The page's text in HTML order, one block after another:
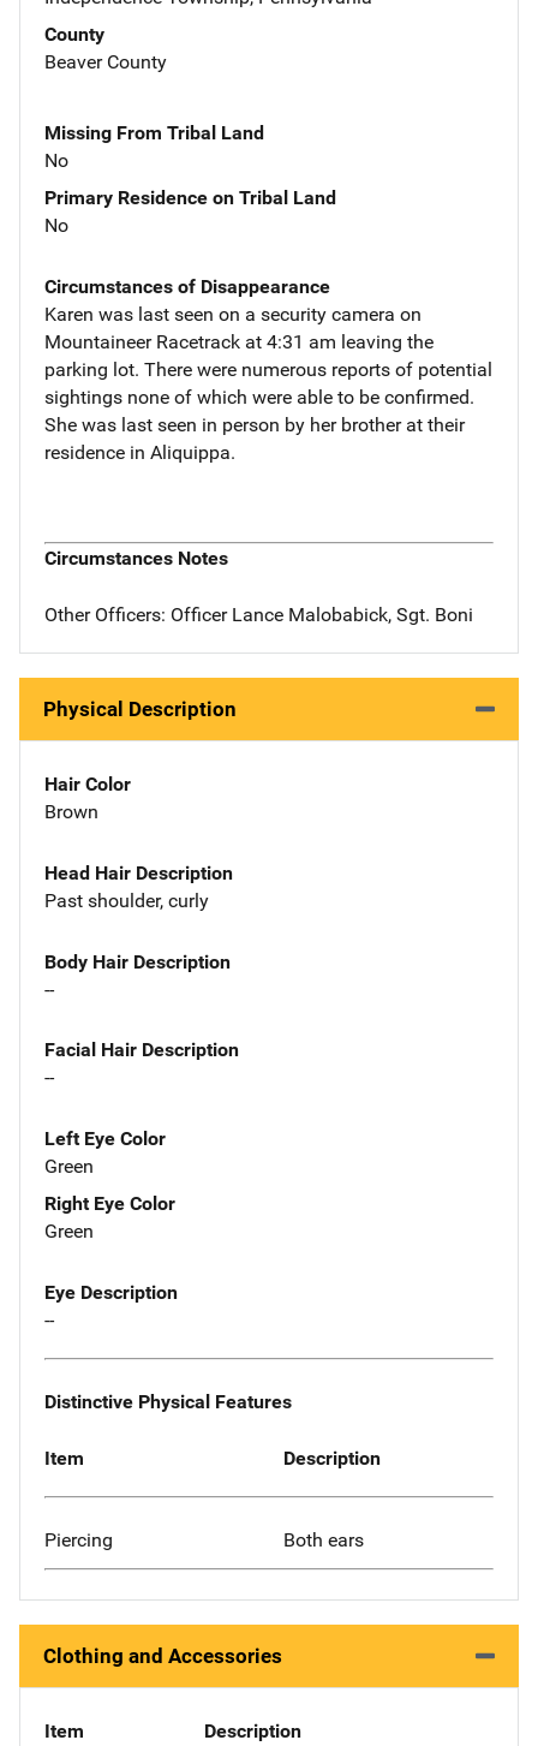
County
Beaver County
Missing From Tribal Land
No
Primary Residence on Tribal Land
No
Circumstances of Disappearance
Karen was last seen on a security camera on
Mountaineer Racetrack at 4:31 am leaving the
parking lot. There were numerous reports of potential
sightings none of which were able to be confirmed.
She was last seen in person by her brother at their
residence in Aliquippa.
Circumstances Notes
Other Officers: Officer Lance Malobabick, Sgt. Boni
Physical Description
Hair Color
Brown
Head Hair Description
Past shoulder, curly
Body Hair Description
--
Facial Hair Description
--
Left Eye Color
Green
Right Eye Color
Green
Eye Description
--
Distinctive Physical Features
Item Description
Piercing Both ears
Clothing and Accessories
Item Description